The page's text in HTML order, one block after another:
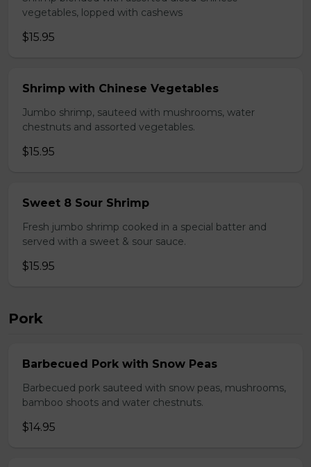
vegetables, lopped with cashews
$15.95
Shrimp with Chinese Vegetables
Jumbo shrimp, sauteed with mushrooms, water
chestnuts and assorted vegetables.
$15.95
Sweet 8 Sour Shrimp
Fresh jumbo shrimp cooked in a special batter and
served with a sweet & sour sauce.
$15.95
Pork
Barbecued Pork with Snow Peas
Barbecued pork sauteed with snow peas, mushrooms,
bamboo shoots and water chestnuts.
$14.95